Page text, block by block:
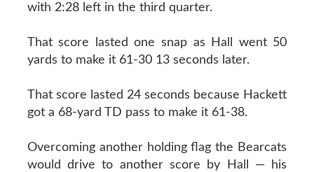
with 2:28 left in the third quarter.
That score lasted one snap as Hall went 50
yards to make it 61-30 13 seconds later.
That score lasted 24 seconds because Hackett
got a 68-yard TD pass to make it 61-38.
Overcoming another holding flag the Bearcats
would drive to another score by Hall — his